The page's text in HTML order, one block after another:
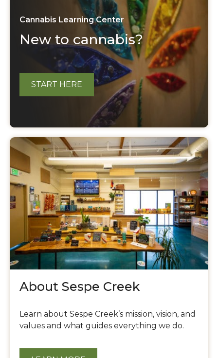
Cannabis Learning Center
New to cannabis?
START HERE
About
Our
Dispensary
About Sespe Creek
Learn about Sespe Creek’s mission, vision, and
values and what guides everything we do.